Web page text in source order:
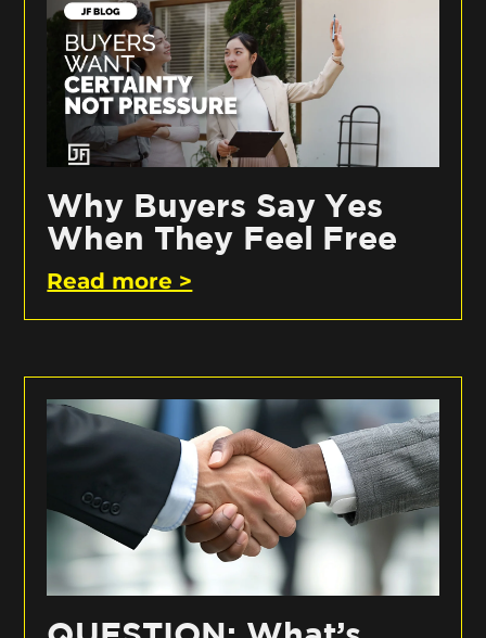
Why Buyers Say Yes
When They Feel Free
Read more >